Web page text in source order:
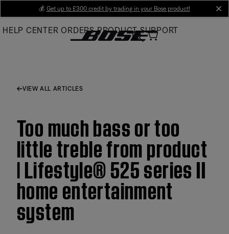
Main
💰 Get up to £300 credit by trading in your Bose product!
HELP CENTER ORDERS PRODUCT SUPPORT
VIEW ALL ARTICLES
Too much bass or too
little treble from product
| Lifestyle® 525 series II
home entertainment
system